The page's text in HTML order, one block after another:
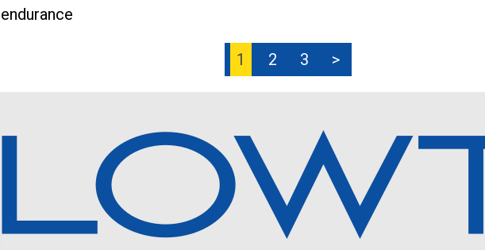
endurance
1 2 3 >